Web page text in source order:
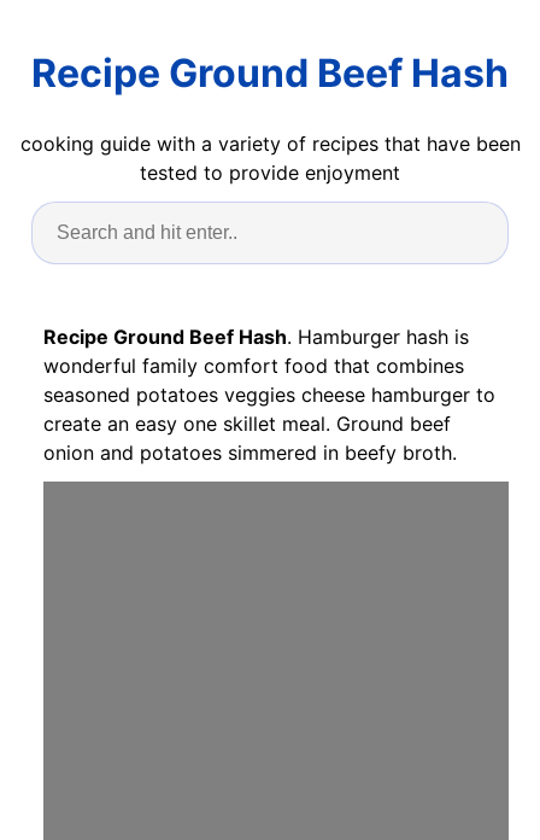
Recipe Ground Beef Hash
cooking guide with a variety of recipes that have been
tested to provide enjoyment
Recipe Ground Beef Hash. Hamburger hash is
wonderful family comfort food that combines
seasoned potatoes veggies cheese hamburger to
create an easy one skillet meal. Ground beef
onion and potatoes simmered in beefy broth.